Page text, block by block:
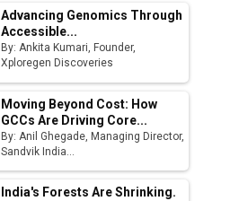
Advancing Genomics Through
Accessible...
By: Ankita Kumari, Founder,
Xploregen Discoveries
Moving Beyond Cost: How
GCCs Are Driving Core...
By: Anil Ghegade, Managing Director,
Sandvik India...
India's Forests Are Shrinking.